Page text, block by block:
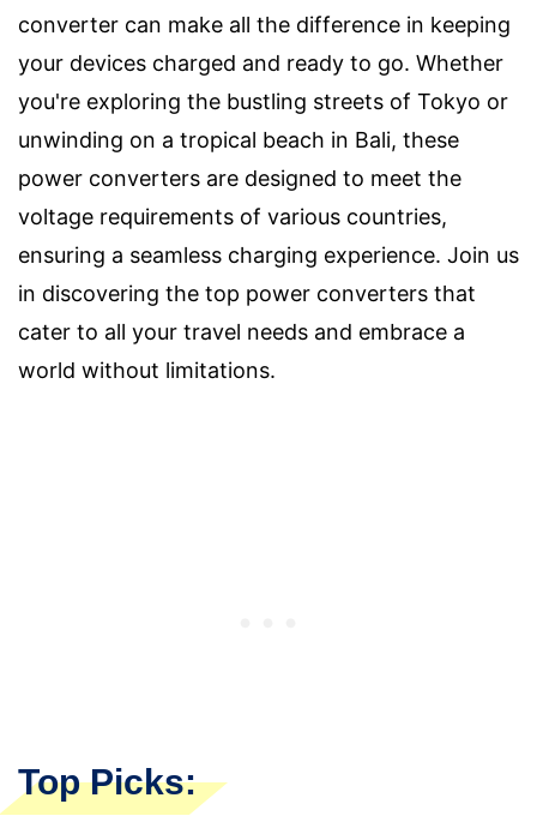
converter can make all the difference in keeping
your devices charged and ready to go. Whether
you're exploring the bustling streets of Tokyo or
unwinding on a tropical beach in Bali, these
power converters are designed to meet the
voltage requirements of various countries,
ensuring a seamless charging experience. Join us
in discovering the top power converters that
cater to all your travel needs and embrace a
world without limitations.
Top Picks: